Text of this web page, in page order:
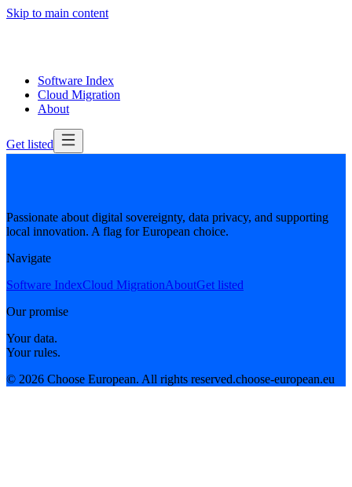
Skip to main content
Software Index
Cloud Migration
About
Get listed
Passionate about digital sovereignty, data privacy, and supporting
local innovation. A flag for European choice.
Navigate
Software IndexCloud MigrationAboutGet listed
Our promise
Your data.
Your rules.
© 2026 Choose European. All rights reserved.choose-european.eu